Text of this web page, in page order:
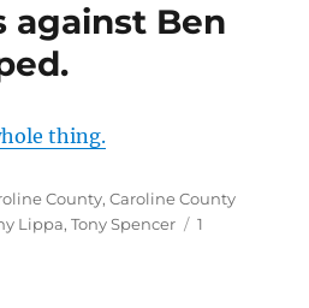
against Ben
thing.
County,Caroline County
Lippa,Tony Spencer
1